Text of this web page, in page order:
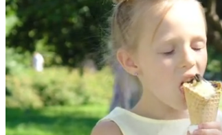
Vectors
Videos
Motion Graphics
Editorial Images
Editorial Events